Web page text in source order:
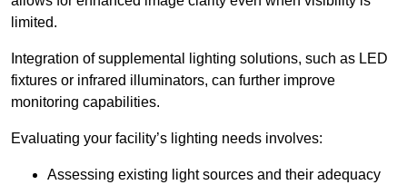
limited.
Integration of supplemental lighting solutions, such as LED
fixtures or infrared illuminators, can further improve
monitoring capabilities.
Evaluating your facility’s lighting needs involves:
Assessing existing light sources and their adequacy